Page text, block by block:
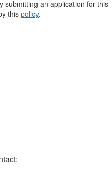
submitting an application for this
this policy.